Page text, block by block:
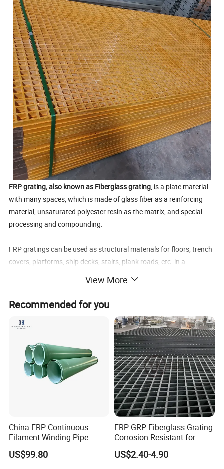
FRP grating, also known as Fiberglass grating, is a plate material
with many spaces, which is made of glass fiber as a reinforcing
material, unsaturated polyester resin as the matrix, and special
processing and compounding.
FRP gratings can be used as structural materials for floors, trench
covers, platforms, ship decks, stairs, plank roads, etc. in a
and a variety of styles to choose from.
The performance characteristics of FRP grating are as follows:
- It has excellent acid resistance, alkali resistance and salt
resistance
-Lightweight, high strength, and easy to cut and install. its density
is only 1/4 of steel and 2/3 of aluminum. Its strength is 10 times
that of rigid PVC, and its absolute strength exceeds that of
aluminum and ordinary steel. Its light weight can greatly reduce
the foundation support, thereby reducing the material cost of the
project.
-Its cutting and installation are simple, without hot and large lifting
View More
Recommended for you
China FRP Continuous
Filament Winding Pipe
Professional Manufacturer
US$99.80
FRP GRP Fiberglass Grating
Corrosion Resistant for
Catwalk and Industrial
Platform
US$2.40-4.90